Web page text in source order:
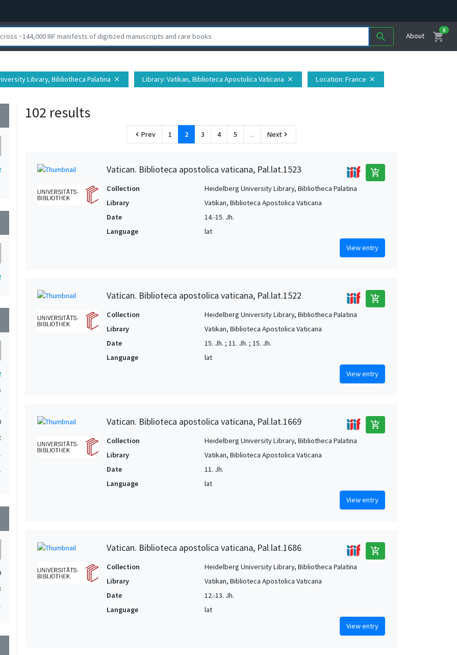
search About shopping_cart
0
Library, Bibliotheca Palatina close Library: Vatikan, Biblioteca Apostolica Vaticana close Location: France close
102 results
chevron_left Prev 1 2 3 4 5 ... Nextchevron_right
Vatican. Biblioteca apostolica vaticana, Pal.lat.1523 add_shopping_cart
Collection
Heidelberg University Library, Bibliotheca Palatina
Library
Vatikan, Biblioteca Apostolica Vaticana
Date
14.-15. Jh.
Language
lat
View entry
Vatican. Biblioteca apostolica vaticana, Pal.lat.1522 add_shopping_cart
Collection
Heidelberg University Library, Bibliotheca Palatina
Library
Vatikan, Biblioteca Apostolica Vaticana
Date
15. Jh. ; 11. Jh. ; 15. Jh.
Language
lat
View entry
Vatican. Biblioteca apostolica vaticana, Pal.lat.1669 add_shopping_cart
Collection
Heidelberg University Library, Bibliotheca Palatina
Library
Vatikan, Biblioteca Apostolica Vaticana
Date
11. Jh.
Language
lat
View entry
Vatican. Biblioteca apostolica vaticana, Pal.lat.1686 add_shopping_cart
Collection
Heidelberg University Library, Bibliotheca Palatina
Library
Vatikan, Biblioteca Apostolica Vaticana
Date
12.-13. Jh.
Language
lat
View entry